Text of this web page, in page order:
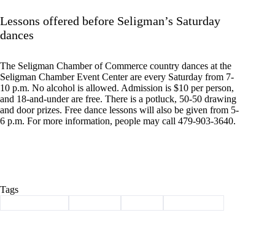
Lessons offered before Seligman’s Saturday
dances
The Seligman Chamber of Commerce country dances at the
Seligman Chamber Event Center are every Saturday from 7-
10 p.m. No alcohol is allowed. Admission is $10 per person,
and 18-and-under are free. There is a potluck, 50-50 drawing
and door prizes. Free dance lessons will also be given from 5-
6 p.m. For more information, people may call 479-903-3640.
Tags